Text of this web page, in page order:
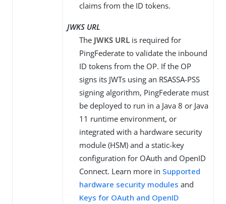
claims from the ID tokens.
JWKS URL
The JWKS URL is required for
PingFederate to validate the inbound
ID tokens from the OP. If the OP
signs its JWTs using an RSASSA-PSS
signing algorithm, PingFederate must
be deployed to run in a Java 8 or Java
11 runtime environment, or
integrated with a hardware security
module (HSM) and a static-key
configuration for OAuth and OpenID
Connect. Learn more in Supported
hardware security modules and
Keys for OAuth and OpenID